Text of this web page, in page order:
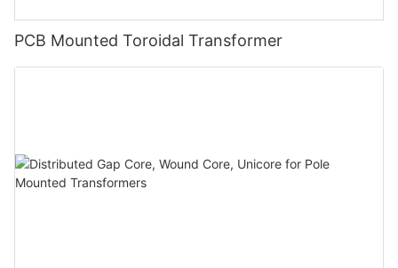
PCB Mounted Toroidal Transformer